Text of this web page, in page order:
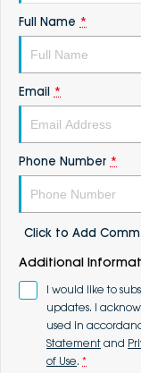
Full Name *
Email *
Phone Number *
Click to Add
Additional
I would like to
updates. I
used in
Statement and
of Use. *